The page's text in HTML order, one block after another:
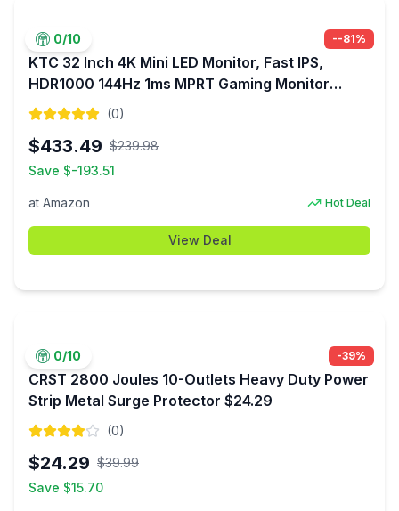
0/10 --81%
KTC 32 Inch 4K Mini LED Monitor, Fast IPS,
HDR1000 144Hz 1ms MPRT Gaming Monitor
$433.49
(0)
$433.49 $239.98
Save $-193.51
at Amazon Hot Deal
View Deal
0/10 -39%
CRST 2800 Joules 10-Outlets Heavy Duty Power
Strip Metal Surge Protector $24.29
(0)
$24.29 $39.99
Save $15.70